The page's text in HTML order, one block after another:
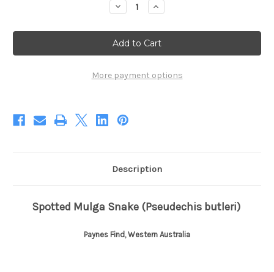
Decrease
Quantity
Spotted
Mulga
Windmill
(Digital)
Increase
Quantity
Spotted
Mulga
Windmill
(Digital)
More payment options
Description
Spotted Mulga Snake (Pseudechis butleri)
Paynes Find, Western Australia